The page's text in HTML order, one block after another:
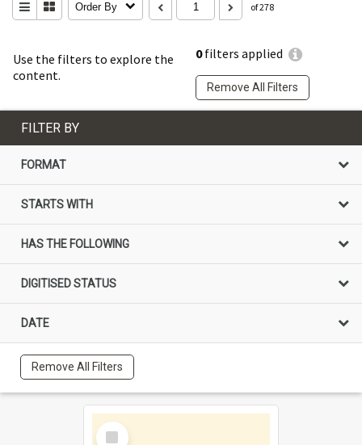
Use the filters to explore the
content.
0filters applied
Remove All Filters
Order By of 278
FILTER BY
FORMAT
STARTS WITH
HAS THE FOLLOWING
DIGITISED STATUS
DATE
Remove All Filters
Select